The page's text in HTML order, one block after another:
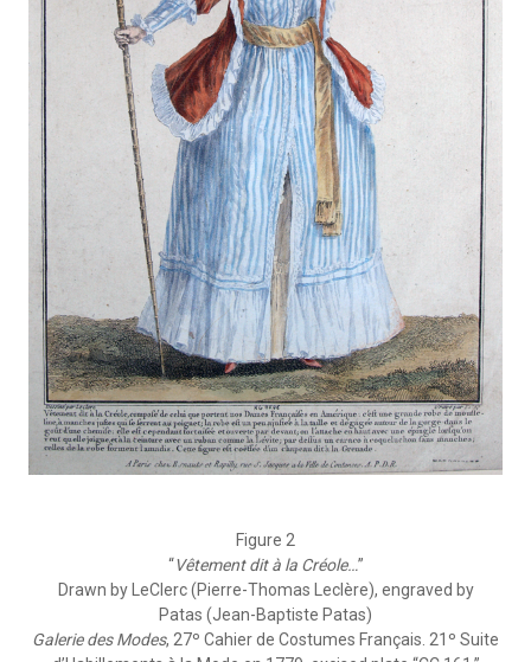
Figure 2
“Vêtement dit à la Créole…”
Drawn by LeClerc (Pierre-Thomas Leclère), engraved by
Patas (Jean-Baptiste Patas)
Galerie des Modes, 27º Cahier de Costumes Français. 21º Suite